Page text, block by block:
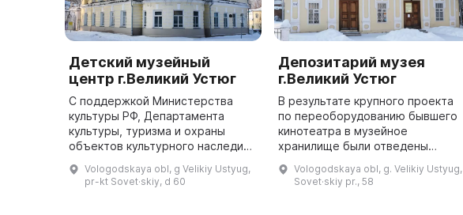
Детский музейный
центр г.Великий Устюг
С поддержкой Министерства
культуры РФ, Департамента
культуры, туризма и охраны
объектов культурного наследия
патроната губернатора
Вологодской области О. А.
Vologodskaya obl, g Velikiy Ustyug,
pr-kt Sovet·skiy, d 60
Депозитарий музея
г.Великий Устюг
В результате крупного проекта
по переоборудованию бывшего
кинотеатра в музейное
хранилище были отведены
публичного хранения
разнообразных предметов. В
Vologodskaya obl, g. Velikiy Ustyug,
Sovet·skiy pr., 58